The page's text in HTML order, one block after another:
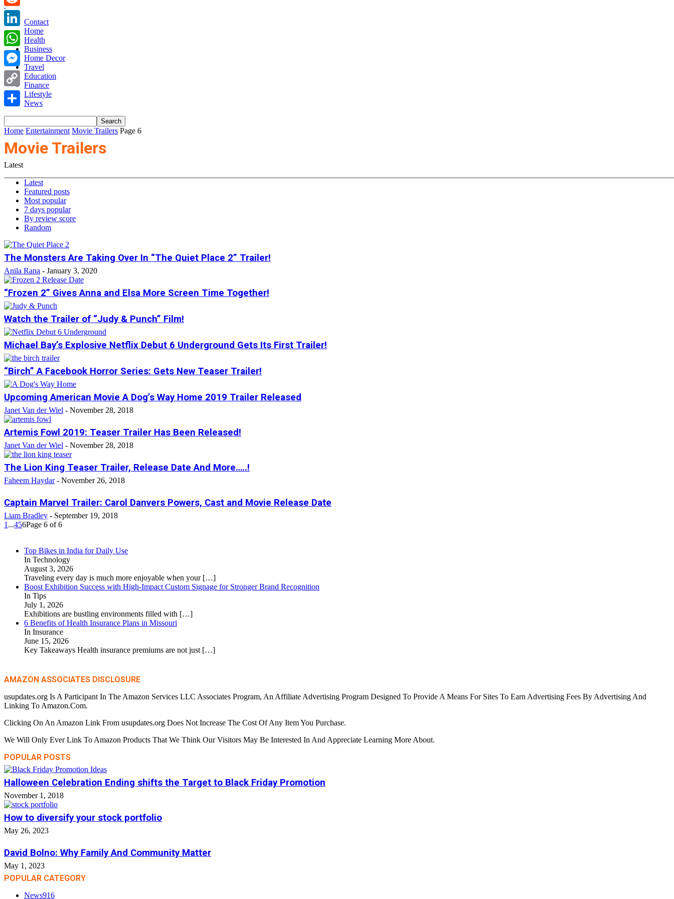
Contact
Home
Health
Business
Home Decor
Travel
Education
Finance
Lifestyle
News
Home Entertainment Movie Trailers Page 6
Movie Trailers
Latest
Latest
Featured posts
Most popular
7 days popular
By review score
Random
The Monsters Are Taking Over In “The Quiet Place 2” Trailer!
Anila Rana - January 3, 2020
“Frozen 2” Gives Anna and Elsa More Screen Time Together!
Watch the Trailer of “Judy & Punch” Film!
Michael Bay’s Explosive Netflix Debut 6 Underground Gets Its First Trailer!
“Birch” A Facebook Horror Series: Gets New Teaser Trailer!
Upcoming American Movie A Dog’s Way Home 2019 Trailer Released
Janet Van der Wiel - November 28, 2018
Artemis Fowl 2019: Teaser Trailer Has Been Released!
Janet Van der Wiel - November 28, 2018
The Lion King Teaser Trailer, Release Date And More…..!
Faheem Haydar - November 26, 2018
Captain Marvel Trailer: Carol Danvers Powers, Cast and Movie Release Date
Liam Bradley - September 19, 2018
1 ...456Page 6 of 6
Top Bikes in India for Daily Use
In Technology
August 3, 2026
Traveling every day is much more enjoyable when your […]
Boost Exhibition Success with High-Impact Custom Signage for Stronger Brand Recognition
In Tips
July 1, 2026
Exhibitions are bustling environments filled with […]
6 Benefits of Health Insurance Plans in Missouri
In Insurance
June 15, 2026
Key Takeaways Health insurance premiums are not just […]
AMAZON ASSOCIATES DISCLOSURE
usupdates.org Is A Participant In The Amazon Services LLC Associates Program, An Affiliate Advertising Program Designed To Provide A Means For Sites To Earn Advertising Fees By Advertising And
Linking To Amazon.Com.
Clicking On An Amazon Link From usupdates.org Does Not Increase The Cost Of Any Item You Purchase.
We Will Only Ever Link To Amazon Products That We Think Our Visitors May Be Interested In And Appreciate Learning More About.
POPULAR POSTS
Halloween Celebration Ending shifts the Target to Black Friday Promotion
November 1, 2018
How to diversify your stock portfolio
May 26, 2023
David Bolno: Why Family And Community Matter
May 1, 2023
POPULAR CATEGORY
News916
Reddit
LinkedIn
WhatsApp
Messenger
Copy
Share